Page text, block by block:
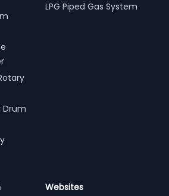
Drum
LPG Piped Gas System
Websites